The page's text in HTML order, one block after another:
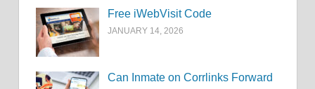
Free iWebVisit Code
JANUARY 14, 2026
Can Inmate on Corrlinks Forward